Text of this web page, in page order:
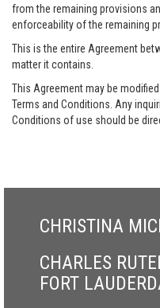
from the remaining provisions
enforceability of the remaining
This is the entire Agreement
matter it contains.
This Agreement may be
Terms and Conditions. Any
Conditions of use should be
CHRISTINA
CHARLES
FORT